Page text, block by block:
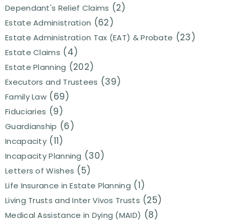
Dependant's Relief Claims (2)
Estate Administration (62)
Estate Administration Tax (EAT) & Probate (23)
Estate Claims (4)
Estate Planning (202)
Executors and Trustees (39)
Family Law (69)
Fiduciaries (9)
Guardianship (6)
Incapacity (11)
Incapacity Planning (30)
Letters of Wishes (5)
Life Insurance in Estate Planning (1)
Living Trusts and Inter Vivos Trusts (25)
Medical Assistance in Dying (MAID) (8)